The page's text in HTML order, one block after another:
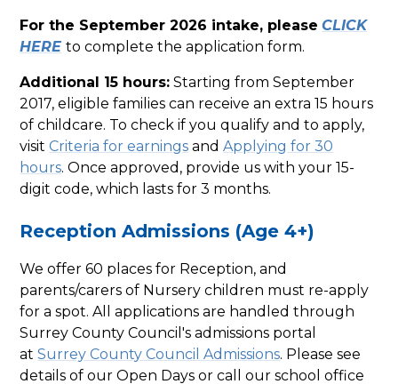
For the September 2026 intake, please CLICK
HERE to complete the application form.
Additional 15 hours: Starting from September
2017, eligible families can receive an extra 15 hours
of childcare. To check if you qualify and to apply,
visitCriteria for earnings andApplying for 30
hours. Once approved, provide us with your 15-
digit code, which lasts for 3 months.
Reception Admissions (Age 4+)
We offer 60 places for Reception, and
parents/carers of Nursery children must re-apply
for a spot. All applications are handled through
Surrey County Council's admissions portal
atSurrey County Council Admissions. Please see
details of our Open Days or call our school office